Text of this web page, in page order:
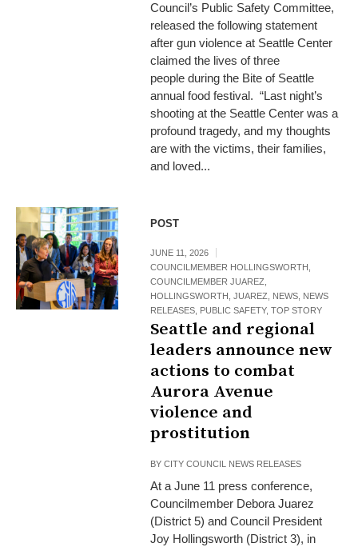
Council’s Public Safety Committee,
released the following statement
after gun violence at Seattle Center
claimed the lives of three
people during the Bite of Seattle
annual food festival. “Last night’s
shooting at the Seattle Center was a
profound tragedy, and my thoughts
are with the victims, their families,
and loved...
POST
JUNE 11, 2026
COUNCILMEMBER HOLLINGSWORTH
COUNCILMEMBER JUAREZ
HOLLINGSWORTH
,JUAREZ NEWS NEWS
RELEASES
PUBLIC SAFETY,TOP STORY
Seattle and regional
leaders announce new
actions to combat
Aurora Avenue
violence and
prostitution
BYCITY COUNCIL NEWS RELEASES
At a June 11 press conference,
Councilmember Debora Juarez
(District 5) and Council President
Joy Hollingsworth (District 3), in